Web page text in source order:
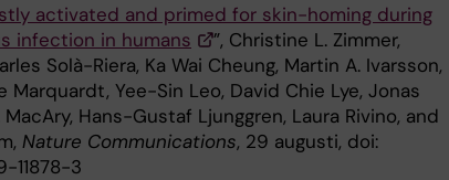
activated and primed for skin-homing during
infection in humans
”, Christine L. Zimmer,
Solà-Riera, Ka Wai Cheung, Martin A. Ivarsson,
Marquardt, Yee-Sin Leo, David Chie Lye, Jonas
MacAry, Hans-Gustaf Ljunggren, Laura Rivino, and
Nature Communications, 29 augusti, doi:
11878-3